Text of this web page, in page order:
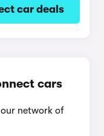
car deals
cars
network of